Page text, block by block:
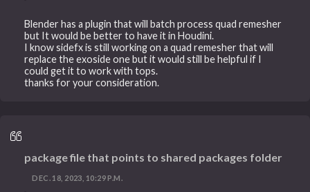
Blender has a plugin that will batch process quad remesher
but It would be better to have it in Houdini.
I know sidefx is still working on a quad remesher that will
replace the exoside one but it would still be helpful if I
could get it to work with tops.
thanks for your consideration.
package file that points to shared packages folder
DEC. 18, 2023, 10:29 P.M.